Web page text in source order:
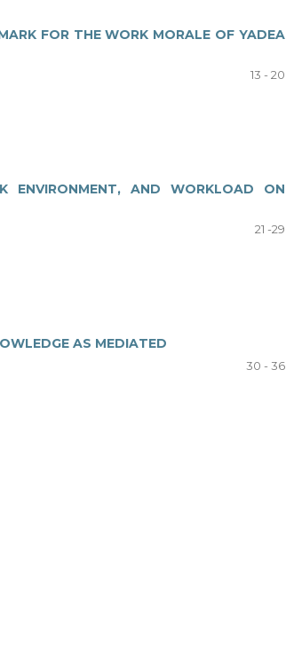
FOR THE WORK MORALE OF YADEA
13 - 20
ENVIRONMENT, AND WORKLOAD ON
21 -29
AS MEDIATED
30 - 36